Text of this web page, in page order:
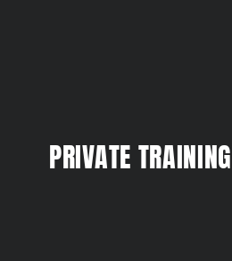
PRIVATE TRAINING